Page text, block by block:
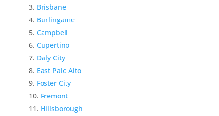
Brisbane
Burlingame
Campbell
Cupertino
Daly City
East Palo Alto
Foster City
Fremont
Hillsborough